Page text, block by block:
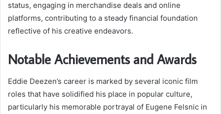
status, engaging in merchandise deals and online
platforms, contributing to a steady financial foundation
reflective of his creative endeavors.
Notable Achievements and Awards
Eddie Deezen’s career is marked by several iconic film
roles that have solidified his place in popular culture,
particularly his memorable portrayal of Eugene Felsnic in